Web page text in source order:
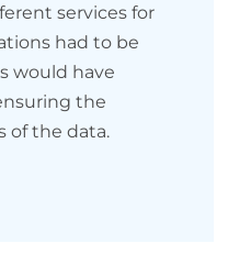
services for
had to be
would have
the
of the data.